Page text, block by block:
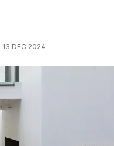
13 DEC 2024